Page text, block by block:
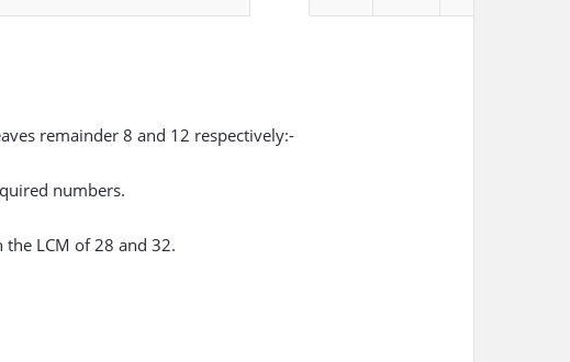
remainder 8 and 12 respectively:-
numbers.
LCM of 28 and 32.